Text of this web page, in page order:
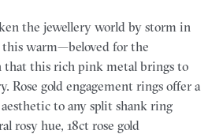
the jewellery world by storm in
this warm—beloved for the
that this rich pink metal brings to
Rose gold engagement rings offer a
to any split shank ring
rosy hue, 18ct rose gold